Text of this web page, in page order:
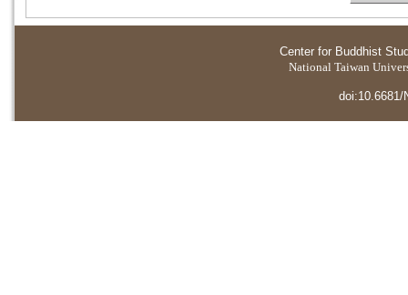
Center for Buddhist
National Taiwan
doi:10.6681/